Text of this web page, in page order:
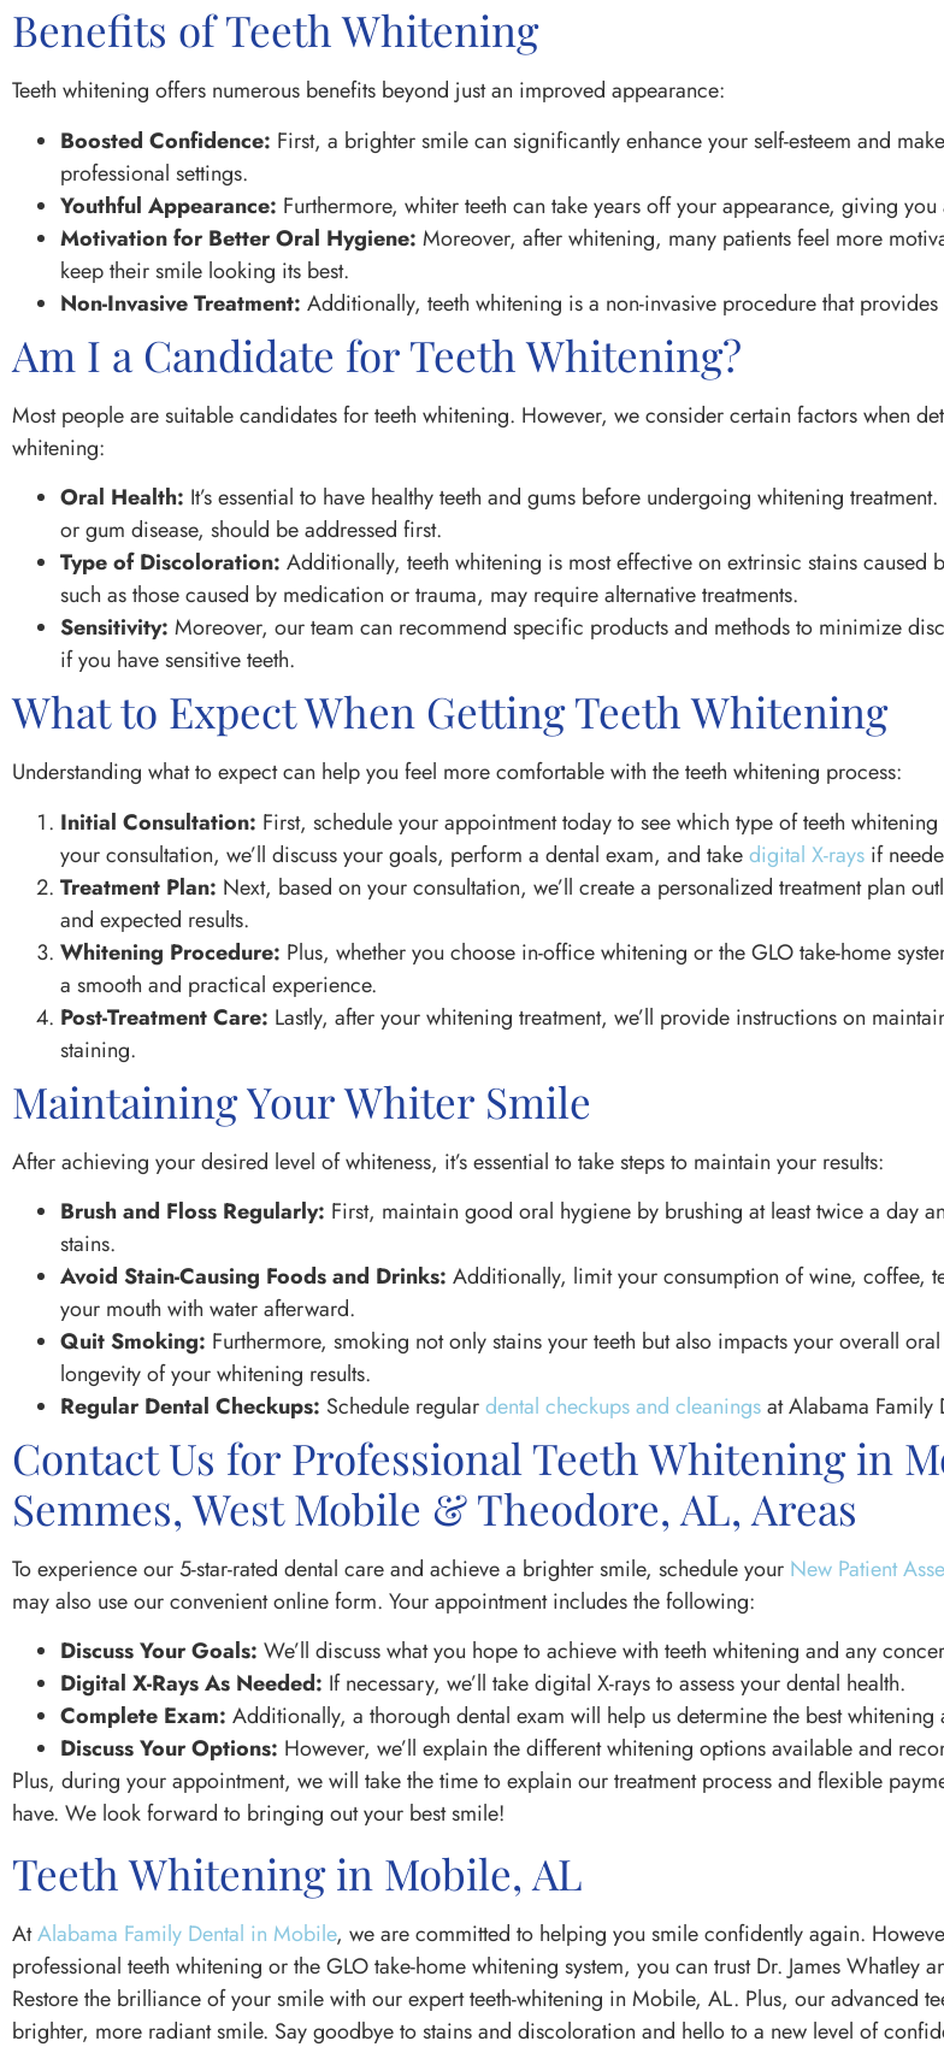
Benefits of Teeth Whitening
Teeth whitening offers numerous benefits beyond just an improved appearance:
Boosted Confidence: First, a brighter smile can significantly enhance your self-esteem and
professional settings.
Youthful Appearance: Furthermore, whiter teeth can take years off your appearance, giving
Motivation for Better Oral Hygiene: Moreover, after whitening, many patients feel more
keep their smile looking its best.
Non-Invasive Treatment: Additionally, teeth whitening is a non-invasive procedure that
Am I a Candidate for Teeth Whitening?
Most people are suitable candidates for teeth whitening. However, we consider certain factors when
whitening:
Oral Health: It’s essential to have healthy teeth and gums before undergoing whitening
or gum disease, should be addressed first.
Type of Discoloration: Additionally, teeth whitening is most effective on extrinsic stains
such as those caused by medication or trauma, may require alternative treatments.
Sensitivity: Moreover, our team can recommend specific products and methods to minimize
if you have sensitive teeth.
What to Expect When Getting Teeth Whitening
Understanding what to expect can help you feel more comfortable with the teeth whitening process:
Initial Consultation: First, schedule your appointment today to see which type of teeth
your consultation, we’ll discuss your goals, perform a dental exam, and takedigital X-rays if
Treatment Plan: Next, based on your consultation, we’ll create a personalized treatment plan
and expected results.
Whitening Procedure: Plus, whether you choose in-office whitening or the GLO take-home
a smooth and practical experience.
Post-Treatment Care: Lastly, after your whitening treatment, we’ll provide instructions on
staining.
Maintaining Your Whiter Smile
After achieving your desired level of whiteness, it’s essential to take steps to maintain your results:
Brush and Floss Regularly: First, maintain good oral hygiene by brushing at least twice a day
stains.
Avoid Stain-Causing Foods and Drinks: Additionally, limit your consumption of wine, coffee,
your mouth with water afterward.
Quit Smoking: Furthermore, smoking not only stains your teeth but also impacts your overall
longevity of your whitening results.
Regular Dental Checkups: Schedule regulardental checkups and cleaningsat Alabama Family
Contact Us for Professional Teeth Whitening in
Semmes, West Mobile & Theodore, AL, Areas
To experience our 5-star-rated dental care and achieve a brighter smile, schedule your New Patient
may also use our convenient online form. Your appointment includes the following:
Discuss Your Goals: We’ll discuss what you hope to achieve with teeth whitening and any
Digital X-Rays As Needed: If necessary, we’ll take digital X-rays to assess your dental health.
Complete Exam: Additionally, a thorough dental exam will help us determine the best
Discuss Your Options: However, we’ll explain the different whitening options available and
Plus, during your appointment, we will take the time to explain our treatment process and flexible
have. We look forward to bringing out your best smile!
Teeth Whitening in Mobile, AL
AtAlabama Family Dental in Mobile, we are committed to helping you smile confidently again.
professional teeth whitening or the GLO take-home whitening system, you can trust Dr. James Whatley
Restore the brilliance of your smile with our expert teeth-whitening in Mobile, AL. Plus, our advanced
brighter, more radiant smile. Say goodbye to stains and discoloration and hello to a new level of